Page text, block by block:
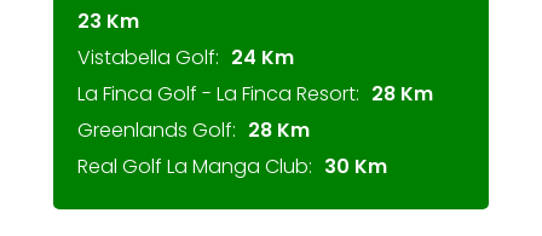
23 Km
Vistabella Golf: 24 Km
La Finca Golf - La Finca Resort: 28 Km
Greenlands Golf: 28 Km
Real Golf La Manga Club: 30 Km